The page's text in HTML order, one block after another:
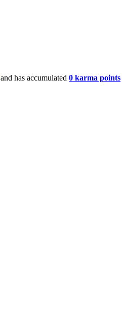
and has accumulated 0 karma points